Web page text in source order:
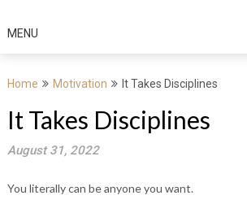
MENU
Home Motivation It Takes Disciplines
It Takes Disciplines
August 31, 2022
You literally can be anyone you want.